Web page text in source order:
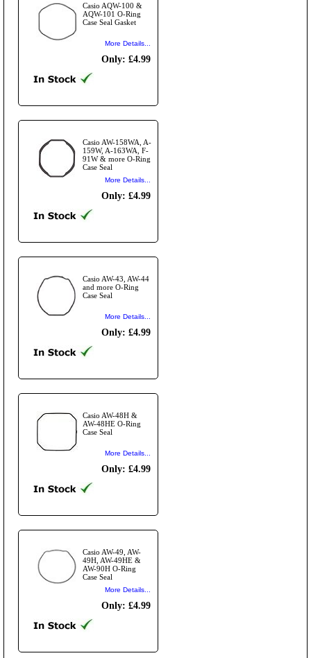
Casio AQW-100 &
AQW-101 O-Ring
Case Seal Gasket
More Details...
Only: £4.99
Casio AW-158WA, A-
159W, A-163WA, F-
91W & more O-Ring
Case Seal
More Details...
Only: £4.99
Casio AW-43, AW-44
and more O-Ring
Case Seal
More Details...
Only: £4.99
Casio AW-48H &
AW-48HE O-Ring
Case Seal
More Details...
Only: £4.99
Casio AW-49, AW-
49H, AW-49HE &
AW-90H O-Ring
Case Seal
More Details...
Only: £4.99